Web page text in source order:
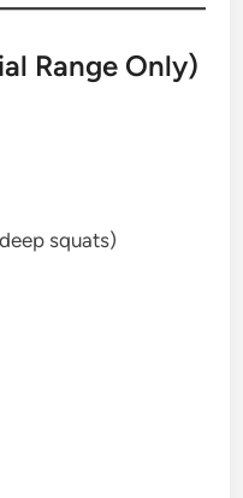
Range Only)
squats)